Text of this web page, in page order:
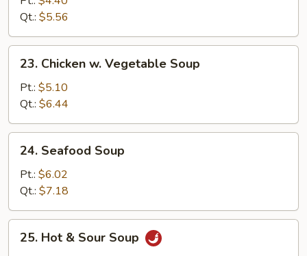
Vegetable
Soup
Qt.: $5.56
Chicken
Vegetable
Soup
23. Chicken w. Vegetable Soup
Pt.: $5.10
Qt.: $6.44
Seafood
Soup
24. Seafood Soup
Pt.: $6.02
Qt.: $7.18
Hot25. Hot & Sour Soup